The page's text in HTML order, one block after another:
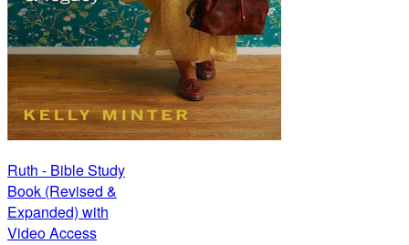
Ruth - Bible Study
Book (Revised &
Expanded) with
Video Access